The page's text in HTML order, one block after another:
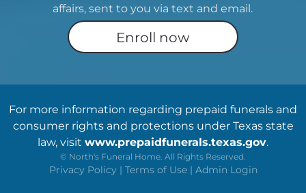
affairs, sent to you via text and email.
Enroll now
For more information regarding prepaid funerals and
consumer rights and protections under Texas state
law, visit www.prepaidfunerals.texas.gov.
© North's Funeral Home. All Rights Reserved.
Privacy Policy | Terms of Use | Admin Login